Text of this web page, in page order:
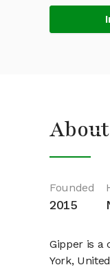
Founded
2015
Gipper is a
York,